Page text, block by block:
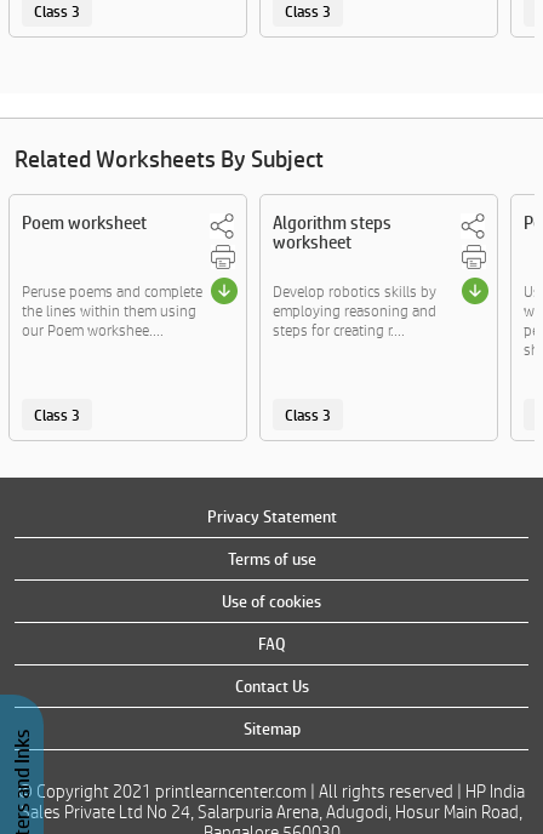
Class 3 Class 3
Related Worksheets By Subject
Poem worksheet
Peruse poems and complete
the lines within them using
our Poem workshee....
Class 3
Algorithm steps
worksheet
Develop robotics skills by
employing reasoning and
steps for creating r....
Class 3
Privacy Statement
Terms of use
Use of cookies
FAQ
Contact Us
Sitemap
© Copyright 2021 printlearncenter.com | All rights reserved | HP India
Sales Private Ltd No 24, Salarpuria Arena, Adugodi, Hosur Main Road,